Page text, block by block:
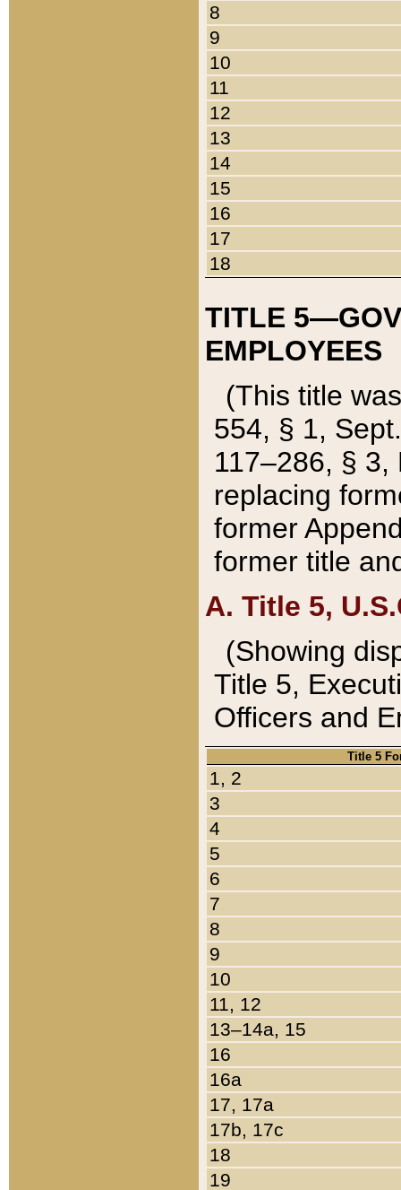
8
9
10
11
12
13
14
15
16
17
18
TITLE
EMPLOYEES
(This title
554, § 1,
117–286, §
replacing
former
former title
A. Title 5,
(Showing
Title 5,
Officers and
Title 5
1, 2
3
4
5
6
7
8
9
10
11, 12
13–14a, 15
16
16a
17, 17a
17b, 17c
18
19